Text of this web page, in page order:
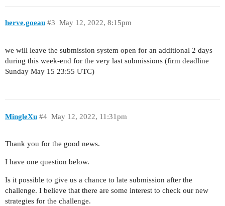
herve.goeau May 12, 2022, 8:15pm
#3
we will leave the submission system open for an additional 2 days
during this week-end for the very last submissions (firm deadline
Sunday May 15 23:55 UTC)
MingleXu May 12, 2022, 11:31pm
#4
Thank you for the good news.
I have one question below.
Is it possible to give us a chance to late submission after the
challenge. I believe that there are some interest to check our new
strategies for the challenge.